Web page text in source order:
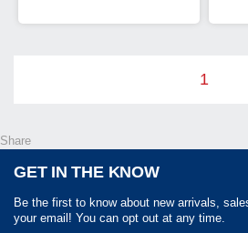
1
Share
GET IN THE KNOW
Be the first to know about new arrivals,
your email! You can opt out at any time.